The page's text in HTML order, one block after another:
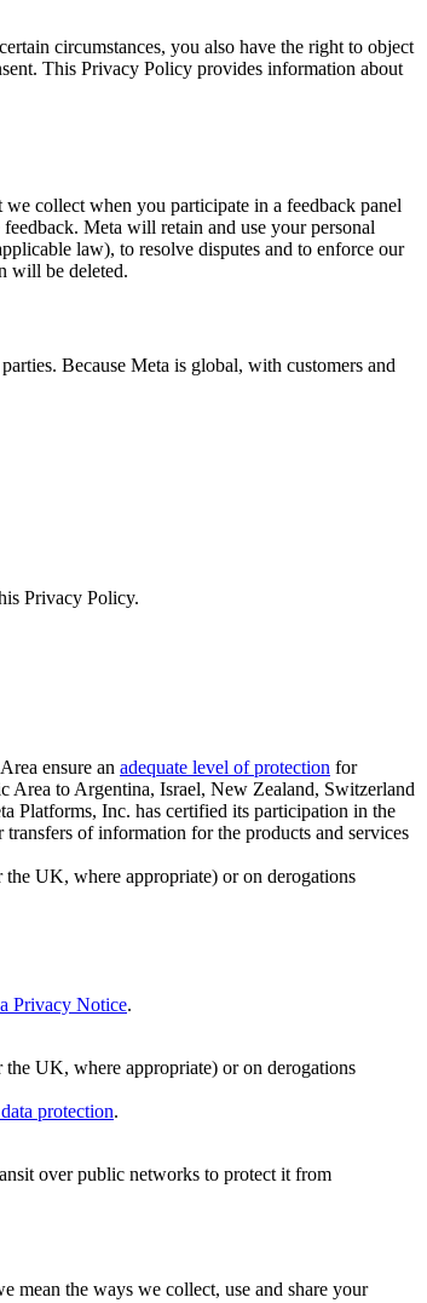
circumstances, you also have the right to object
This Privacy Policy provides information about
collect when you participate in a feedback panel
Meta will retain and use your personal
law), to resolve disputes and to enforce our
will be deleted.
Because Meta is global, with customers and
Privacy Policy.
ensure an adequate level of protection for
Area to Argentina, Israel, New Zealand, Switzerland
Platforms, Inc. has certified its participation in the
of information for the products and services
UK, where appropriate) or on derogations
Privacy Notice.
the UK, where appropriate) or on derogations
protection.
over public networks to protect it from
mean the ways we collect, use and share your